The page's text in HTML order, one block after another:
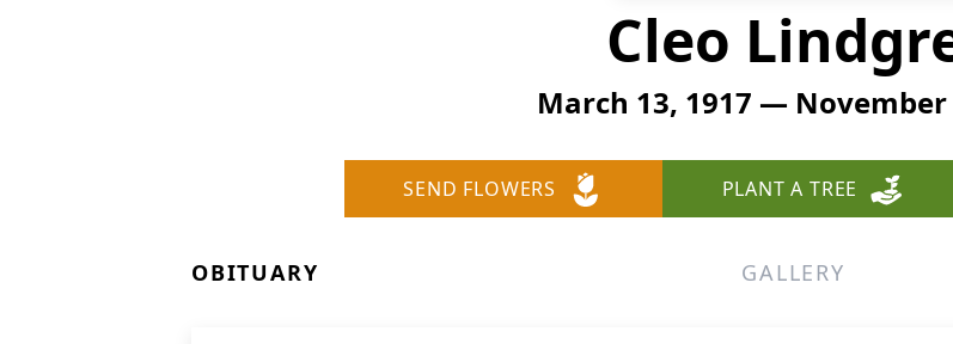
Cleo
March 13, 1917 — November
SEND FLOWERS PLANT A TREE
OBITUARY GALLERY